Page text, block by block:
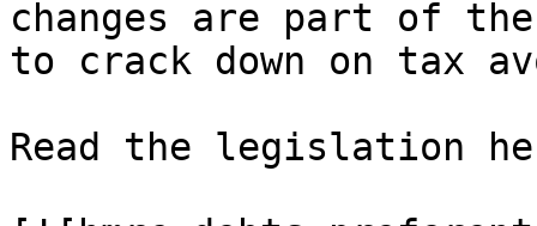
changes are part of
to crack down on tax
Read the legislation